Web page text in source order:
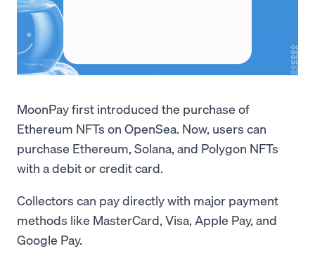
MoonPay first introduced the purchase of
Ethereum NFTs on OpenSea. Now, users can
purchase Ethereum, Solana, and Polygon NFTs
with a debit or credit card.
Collectors can pay directly with major payment
methods like MasterCard, Visa, Apple Pay, and
Google Pay.